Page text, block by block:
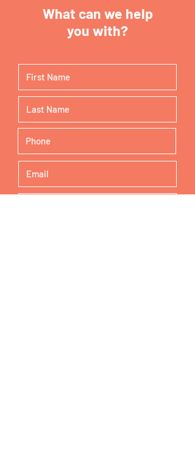
What can we help
you with?